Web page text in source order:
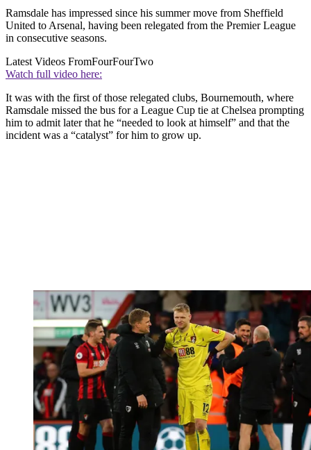
Ramsdale has impressed since his summer move from Sheffield
United to Arsenal, having been relegated from the Premier League
in consecutive seasons.
Latest Videos FromFourFourTwo
Watch full video here:
It was with the first of those relegated clubs, Bournemouth, where
Ramsdale missed the bus for a League Cup tie at Chelsea prompting
him to admit later that he “needed to look at himself” and that the
incident was a “catalyst” for him to grow up.